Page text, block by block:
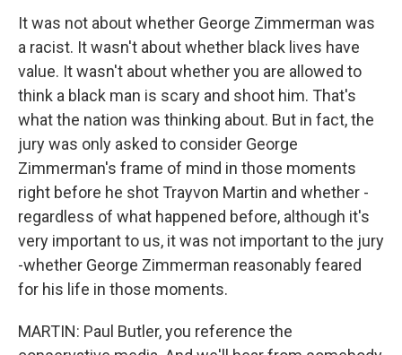
It was not about whether George Zimmerman was
a racist. It wasn't about whether black lives have
value. It wasn't about whether you are allowed to
think a black man is scary and shoot him. That's
what the nation was thinking about. But in fact, the
jury was only asked to consider George
Zimmerman's frame of mind in those moments
right before he shot Trayvon Martin and whether -
regardless of what happened before, although it's
very important to us, it was not important to the jury
-whether George Zimmerman reasonably feared
for his life in those moments.
MARTIN: Paul Butler, you reference the